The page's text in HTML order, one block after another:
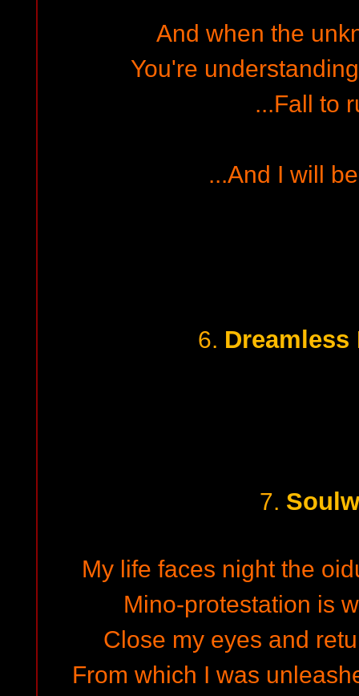
And when the
You're
...Fall to
...And I will
6.
7.
My life faces night the
Mino-protestation is
Close my eyes and
From which I was